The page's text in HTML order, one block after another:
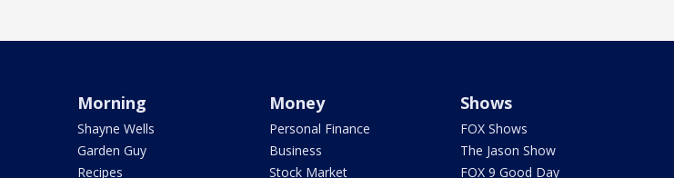
Morning
Shayne Wells
Garden Guy
Recipes
Money
Personal Finance
Business
Stock Market
Shows
FOX Shows
The Jason Show
FOX 9 Good Day